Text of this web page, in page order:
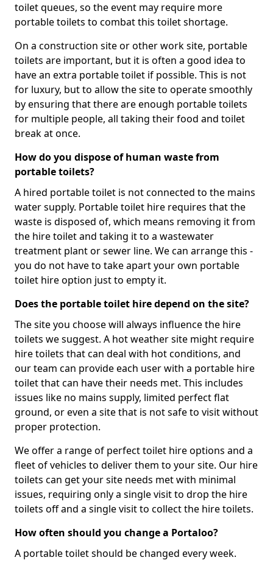
toilet queues, so the event may require more
portable toilets to combat this toilet shortage.
On a construction site or other work site, portable
toilets are important, but it is often a good idea to
have an extra portable toilet if possible. This is not
for luxury, but to allow the site to operate smoothly
by ensuring that there are enough portable toilets
for multiple people, all taking their food and toilet
break at once.
How do you dispose of human waste from
portable toilets?
A hired portable toilet is not connected to the mains
water supply. Portable toilet hire requires that the
waste is disposed of, which means removing it from
the hire toilet and taking it to a wastewater
treatment plant or sewer line. We can arrange this -
you do not have to take apart your own portable
toilet hire option just to empty it.
Does the portable toilet hire depend on the site?
The site you choose will always influence the hire
toilets we suggest. A hot weather site might require
hire toilets that can deal with hot conditions, and
our team can provide each user with a portable hire
toilet that can have their needs met. This includes
issues like no mains supply, limited perfect flat
ground, or even a site that is not safe to visit without
proper protection.
We offer a range of perfect toilet hire options and a
fleet of vehicles to deliver them to your site. Our hire
toilets can get your site needs met with minimal
issues, requiring only a single visit to drop the hire
toilets off and a single visit to collect the hire toilets.
How often should you change a Portaloo?
A portable toilet should be changed every week.